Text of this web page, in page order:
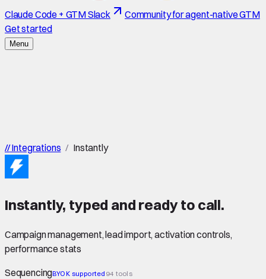
Claude Code + GTM Slack
Community for agent-native GTM
Get started
Menu
//Integrations / Instantly
Instantly, typed and ready to call.
Campaign management, lead import, activation controls,
performance stats
SequencingBYOK supported 94 tools